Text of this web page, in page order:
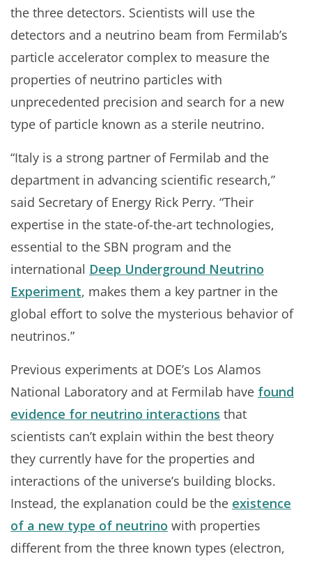
the three detectors. Scientists will use the
detectors and a neutrino beam from Fermilab’s
particle accelerator complex to measure the
properties of neutrino particles with
unprecedented precision and search for a new
type of particle known as a sterile neutrino.
“Italy is a strong partner of Fermilab and the
department in advancing scientific research,”
said Secretary of Energy Rick Perry. “Their
expertise in the state-of-the-art technologies,
essential to the SBN program and the
international Deep Underground Neutrino
Experiment, makes them a key partner in the
global effort to solve the mysterious behavior of
neutrinos.”
Previous experiments at DOE’s Los Alamos
National Laboratory and at Fermilab have found
evidence for neutrino interactions that
scientists can’t explain within the best theory
they currently have for the properties and
interactions of the universe’s building blocks.
Instead, the explanation could be the existence
of a new type of neutrino with properties
different from the three known types (electron,